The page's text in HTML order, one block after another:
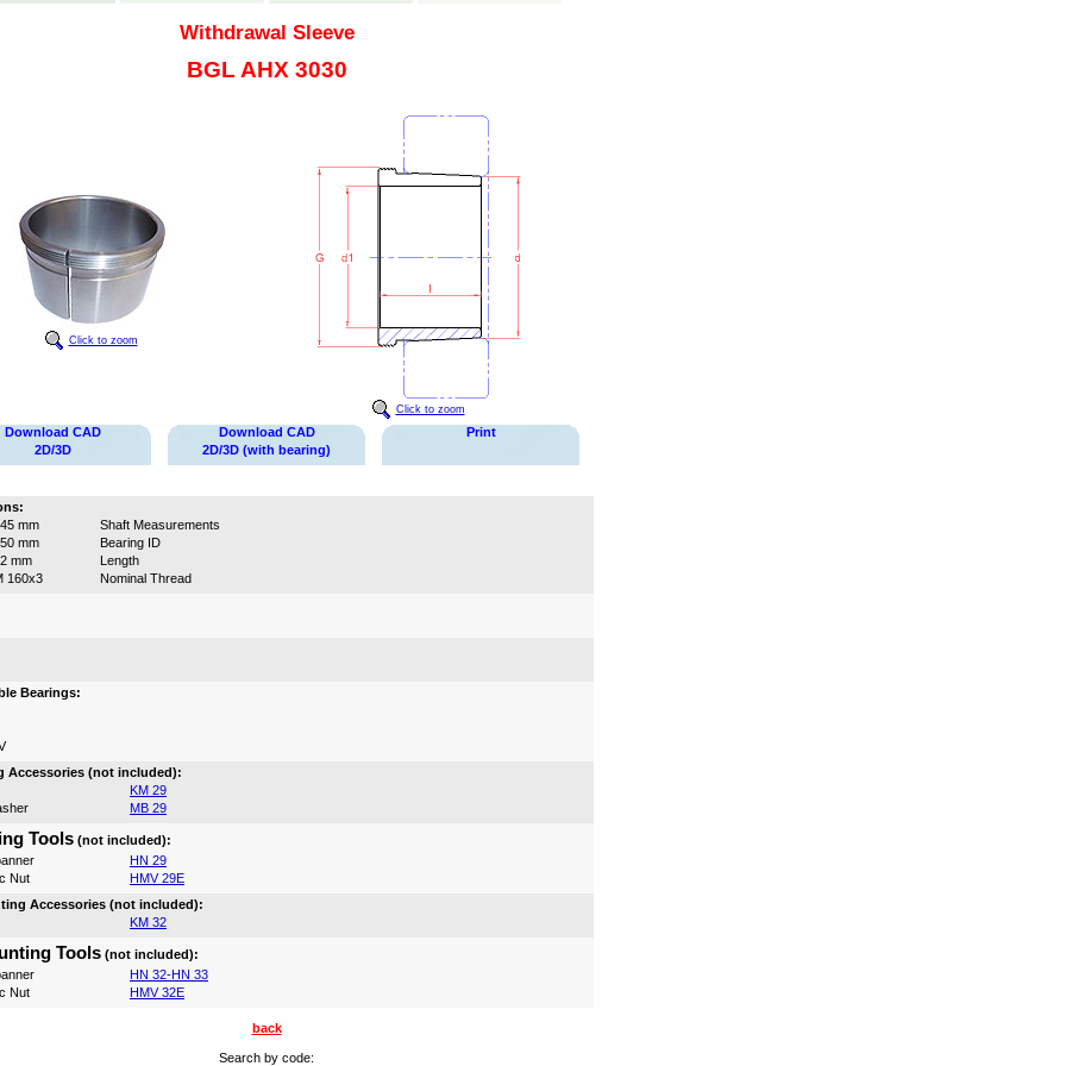
Withdrawal Sleeve
BGL AHX 3030
Click to zoom
Click to zoom
Download CAD
2D/3D
Download CAD
2D/3D (with bearing)
Print
mm
Shaft Measurements
mm
Bearing ID
mm
Length
160x3
Nominal Thread
Bearings:
Accessories (not included):
KM 29
MB 29
Tools (not included):
HN 29
Nut
HMV 29E
Accessories (not included):
KM 32
Tools (not included):
HN 32-HN 33
Nut
HMV 32E
back
Search by code: